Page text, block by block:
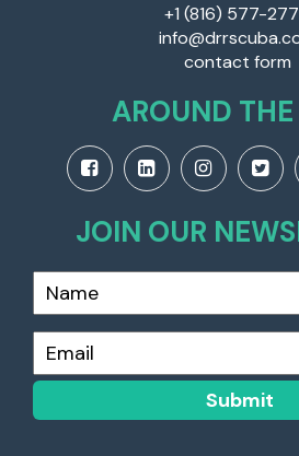
+1 (816) 577-
contact form
AROUND
JOIN OUR